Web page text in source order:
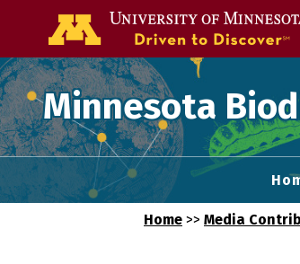
Minnesota
Home >> Media